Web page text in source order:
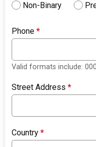
Non-Binary
Phone*
Valid formats include:
Street Address*
Country*